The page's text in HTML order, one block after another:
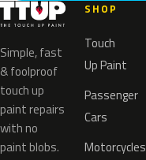
Simple, fast
& foolproof
touch up
paint repairs
with no
paint blobs.
SHOP
Touch
Up Paint
Passenger
Cars
Motorcycles